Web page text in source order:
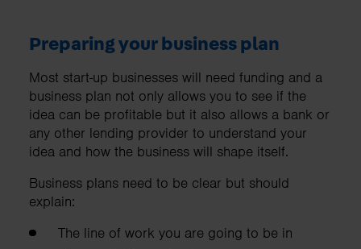
Preparing your business plan
Most start-up businesses will need funding and a
business plan not only allows you to see if the
idea can be profitable but it also allows a bank or
any other lending provider to understand your
idea and how the business will shape itself.
Business plans need to be clear but should
explain:
The line of work you are going to be in